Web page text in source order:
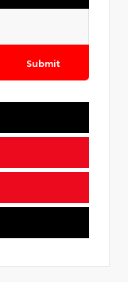
Submit